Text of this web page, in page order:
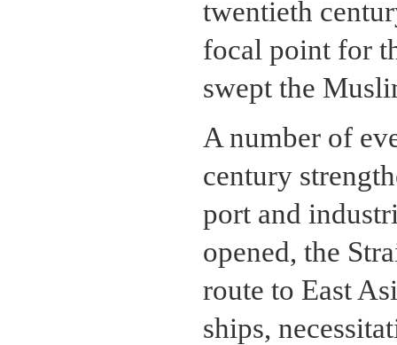
twentieth
focal point for
swept the
A number of
century
port and
opened, the
route to East
ships,